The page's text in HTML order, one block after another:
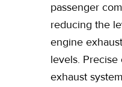
passenger
reducing the
engine
levels.
exhaust